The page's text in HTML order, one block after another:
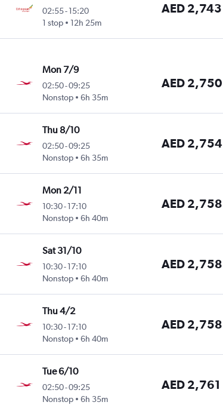
02:55- 15:20
1 stop
12h 25m
AED 2,743
Mon 7/9
02:50-09:25
Nonstop
6h 35m
AED 2,750
Thu 8/10
02:50-09:25
Nonstop
6h 35m
AED 2,754
Mon 2/11
10:30- 17:10
Nonstop
6h 40m
AED 2,758
Sat 31/10
10:30- 17:10
Nonstop
6h 40m
AED 2,758
Thu 4/2
10:30- 17:10
Nonstop
6h 40m
AED 2,758
Tue 6/10
02:50-09:25
Nonstop
6h 35m
AED 2,761